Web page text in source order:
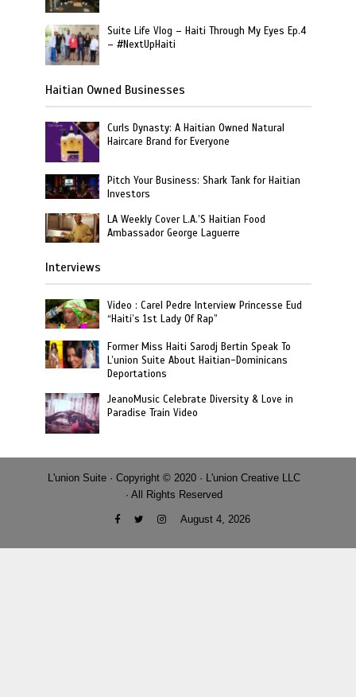
Suite Life Vlog – Haiti Through My Eyes Ep.4
– #NextUpHaiti
Haitian Owned Businesses
Curls Dynasty: A Haitian Owned Natural
Haircare Brand for Everyone
Pitch Your Business: Shark Tank for Haitian
Investors
LA Weekly Cover L.A.’S Haitian Food
Ambassador George Laguerre
Interviews
Video : Carel Pedre Interview Princesse Eud
“Haiti’s 1st Lady Of Rap”
Former Miss Haiti Sarodj Bertin Speak To
L’union Suite About Haitian-Dominicans
Deportations
JeanoMusic Celebrate Diversity & Love in
Paradise Train Video
L'union Suite · Copyright © 2020 · L'union Creative LLC
· All Rights Reserved
August 4, 2026